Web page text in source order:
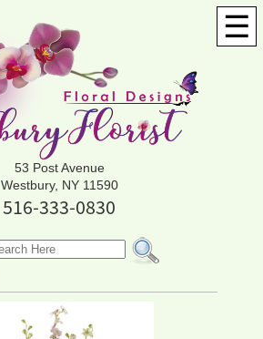
☰
53 Post Avenue
Westbury, NY 11590
516-333-0830